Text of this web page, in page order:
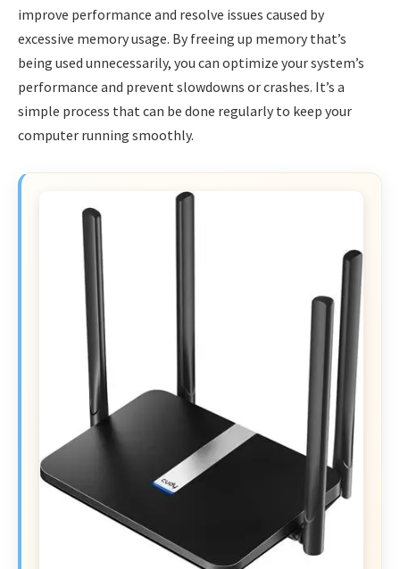
improve performance and resolve issues caused by
excessive memory usage. By freeing up memory that’s
being used unnecessarily, you can optimize your system’s
performance and prevent slowdowns or crashes. It’s a
simple process that can be done regularly to keep your
computer running smoothly.